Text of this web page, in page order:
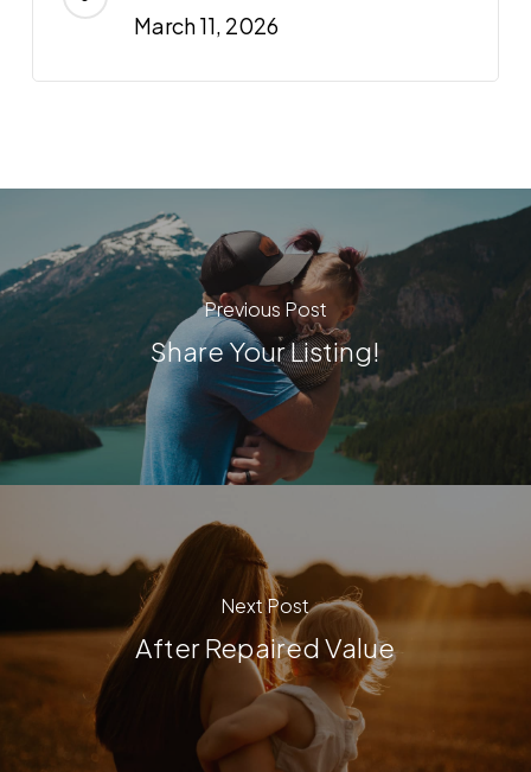
March 11, 2026
Previous Post
Share Your Listing!
Next Post
After Repaired Value